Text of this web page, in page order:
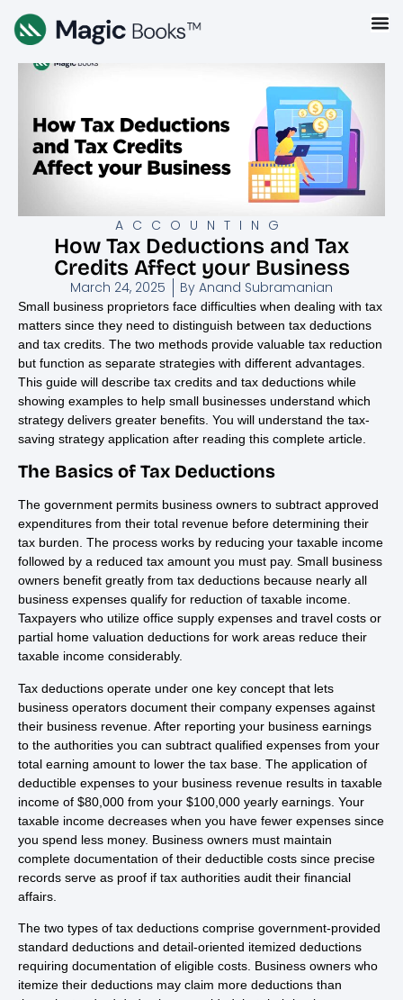
ACCOUNTING
How Tax Deductions and Tax
Credits Affect your Business
March 24, 2025 By Anand Subramanian
Small business proprietors face difficulties when dealing with tax
matters since they need to distinguish between tax deductions
and tax credits. The two methods provide valuable tax reduction
but function as separate strategies with different advantages.
This guide will describe tax credits and tax deductions while
showing examples to help small businesses understand which
strategy delivers greater benefits. You will understand the tax-
saving strategy application after reading this complete article.
The Basics of Tax Deductions
The government permits business owners to subtract approved
expenditures from their total revenue before determining their
tax burden. The process works by reducing your taxable income
followed by a reduced tax amount you must pay. Small business
owners benefit greatly from tax deductions because nearly all
business expenses qualify for reduction of taxable income.
Taxpayers who utilize office supply expenses and travel costs or
partial home valuation deductions for work areas reduce their
taxable income considerably.
Tax deductions operate under one key concept that lets
business operators document their company expenses against
their business revenue. After reporting your business earnings
to the authorities you can subtract qualified expenses from your
total earning amount to lower the tax base. The application of
deductible expenses to your business revenue results in taxable
income of $80,000 from your $100,000 yearly earnings. Your
taxable income decreases when you have fewer expenses since
you spend less money. Business owners must maintain
complete documentation of their deductible costs since precise
records serve as proof if tax authorities audit their financial
affairs.
The two types of tax deductions comprise government-provided
standard deductions and detail-oriented itemized deductions
requiring documentation of eligible costs. Business owners who
itemize their deductions may claim more deductions than